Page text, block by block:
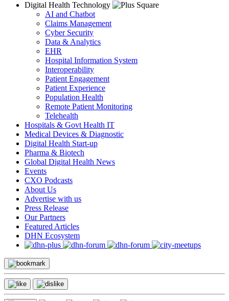
Digital Health Technology
AI and Chatbot
Claims Management
Cyber Security
Data & Analytics
EHR
Hospital Information System
Interoperability
Patient Engagement
Patient Experience
Population Health
Remote Patient Monitoring
Telehealth
Hospitals & Govt Health IT
Medical Devices & Diagnostic
Digital Health Start-up
Pharma & Biotech
Global Digital Health News
Events
CXO Podcasts
About Us
Advertise with us
Press Release
Our Partners
Featured Articles
DHN Ecosystem